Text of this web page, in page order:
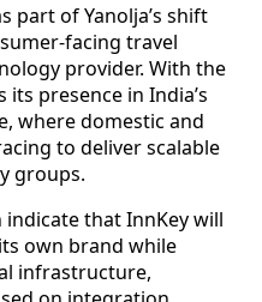
part of Yanolja’s shift
facing travel
provider. With the
presence in India’s
where domestic and
to deliver scalable
groups.
that InnKey will
own brand while
infrastructure,